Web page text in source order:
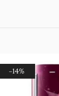
-14%